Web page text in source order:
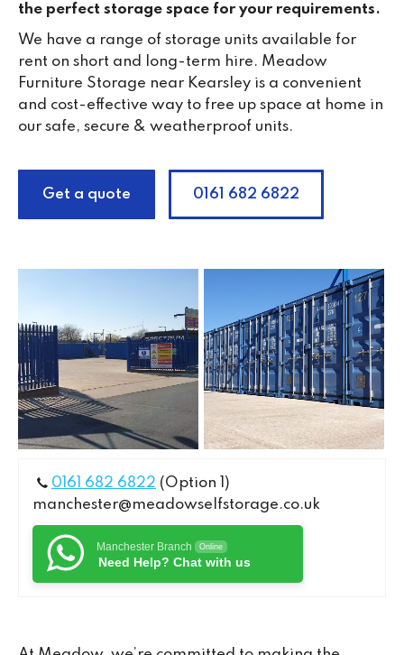
the perfect storage space for your requirements.
We have a range of storage units available for
rent on short and long-term hire. Meadow
Furniture Storage near Kearsley is a convenient
and cost-effective way to free up space at home in
our safe, secure & weatherproof units.
Get a quote 0161 682 6822
0161 682 6822 (Option 1)
manchester@meadowselfstorage.co.uk
Manchester Branch Online
Need Help? Chat with us